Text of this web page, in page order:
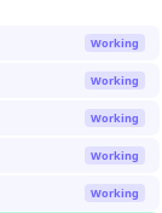
Working
Working
Working
Working
Working